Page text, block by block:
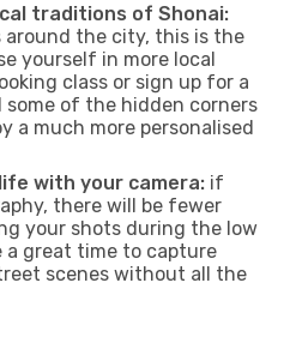
traditions of Shonai:
the city, this is the
yourself in more local
class or sign up for a
of the hidden corners
a much more personalised
with your camera: if
there will be fewer
your shots during the low
a great time to capture
scenes without all the